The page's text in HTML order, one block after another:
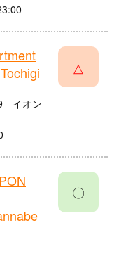
イオン
△
〇